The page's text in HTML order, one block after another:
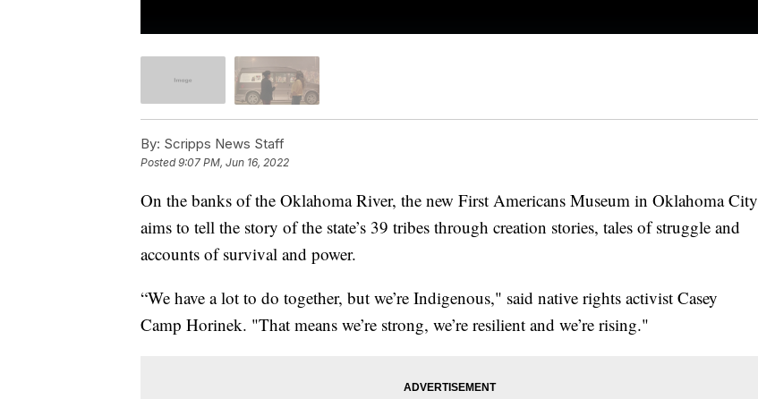
By: Scripps News Staff
Posted9:07 PM, Jun 16, 2022
On the banks of the Oklahoma River, the new First Americans Museum in Oklahoma City
aims to tell the story of the state’s 39 tribes through creation stories, tales of struggle and
accounts of survival and power.
“We have a lot to do together, but we’re Indigenous," said native rights activist Casey
Camp Horinek. "That means we’re strong, we’re resilient and we’re rising."